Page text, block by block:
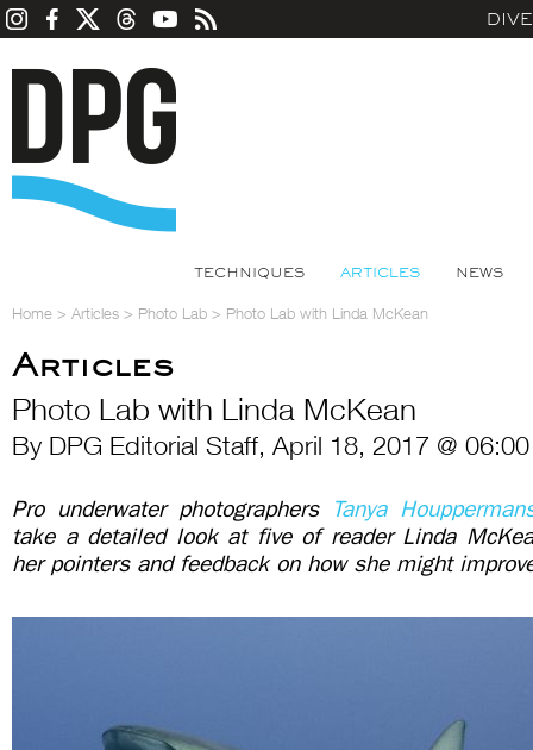
TECHNIQUES ARTICLES NEWS
Home > Articles > Photo Lab > Photo Lab with Linda McKean
Articles
Photo Lab with Linda McKean
By DPG Editorial Staff, April 18, 2017 @ 06:00
Pro underwater photographers Tanya
take a detailed look at five of reader Linda
her pointers and feedback on how she might